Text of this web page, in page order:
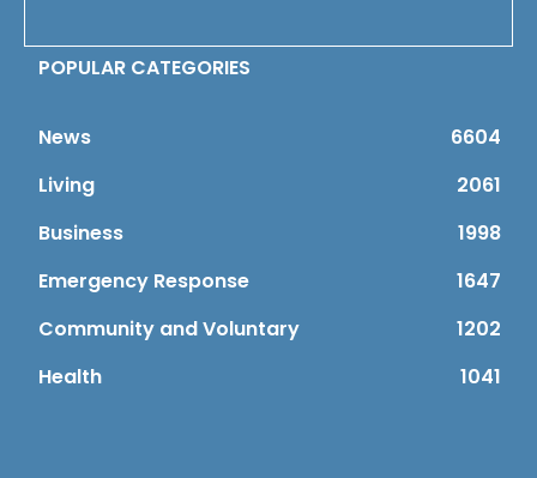
POPULAR CATEGORIES
News
6604
Living
2061
Business
1998
Emergency Response
1647
Community and Voluntary
1202
Health
1041